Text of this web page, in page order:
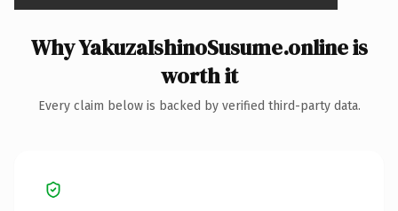
Why YakuzaIshinoSusume.online is
worth it
Every claim below is backed by verified third-party data.